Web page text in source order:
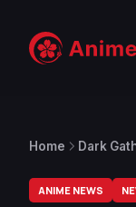
Home Dark
ANIME NEWS